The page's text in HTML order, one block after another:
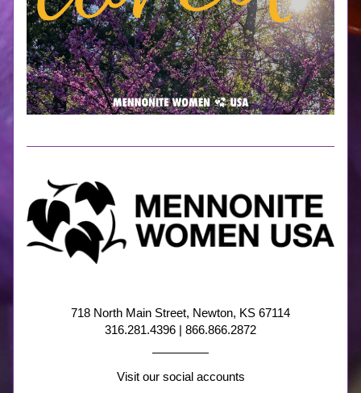
718 North Main Street, Newton, KS 67114
316.281.4396 | 866.866.2872
Visit our social accounts